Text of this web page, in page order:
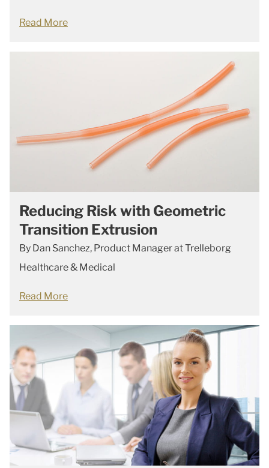
Read More
Reducing Risk with Geometric
Transition Extrusion
By Dan Sanchez, Product Manager at Trelleborg
Healthcare & Medical
Read More